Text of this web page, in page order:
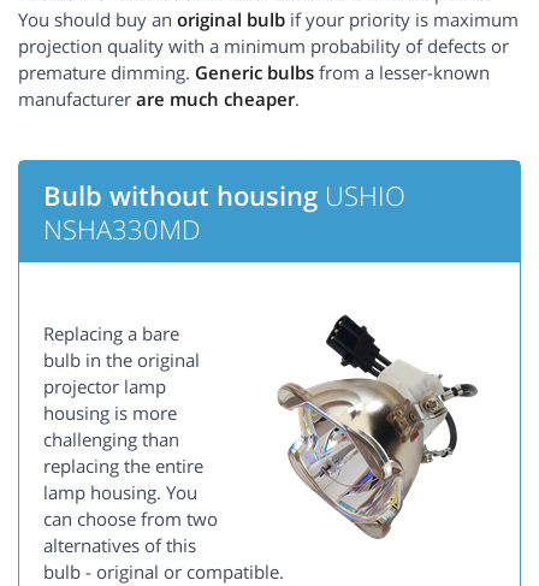
You should buy an original bulb if your priority is maximum
projection quality with a minimum probability of defects or
premature dimming. Generic bulbs from a lesser-known
manufacturer are much cheaper.
Bulb without housing USHIO
NSHA330MD
Replacing a bare
bulb in the original
projector lamp
housing is more
challenging than
replacing the entire
lamp housing. You
can choose from two
alternatives of this
bulb - original or compatible.